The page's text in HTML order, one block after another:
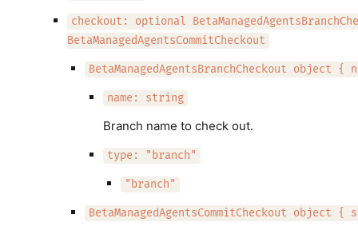
checkout: optional
BetaManagedAgentsCommitCheckout
BetaManagedAgentsBranchCheckout object {
name: string
Branch name to check out.
type: "branch"
"branch"
BetaManagedAgentsCommitCheckout object